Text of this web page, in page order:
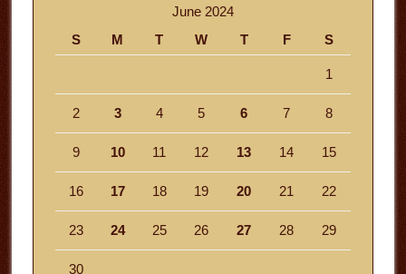
June 2024
S
M T W T F S
1
2 3 4 5 6 7 8
9 10 11 12 13 14 15
16 17 18 19 20 21 22
23 24 25 26 27 28 29
30